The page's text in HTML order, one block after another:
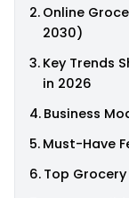
Online
2030)
Key Trends
in 2026
Business
Must-Have
Top